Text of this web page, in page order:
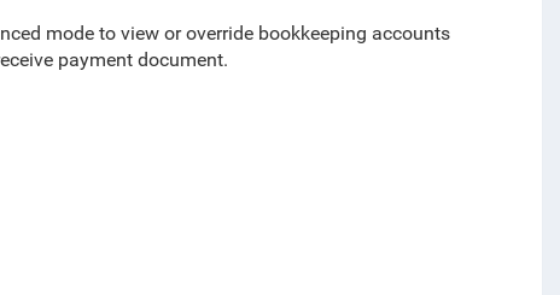
mode to view or override bookkeeping accounts
payment document.